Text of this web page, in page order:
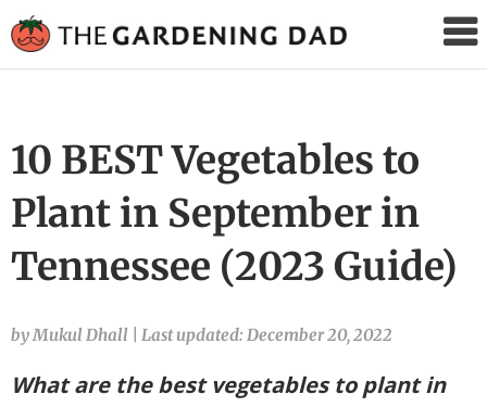
Gardening
10 BEST Vegetables to
Plant in September in
Tennessee (2023 Guide)
by Mukul Dhall Last updated: December 20, 2022
What are the best vegetables to plant in